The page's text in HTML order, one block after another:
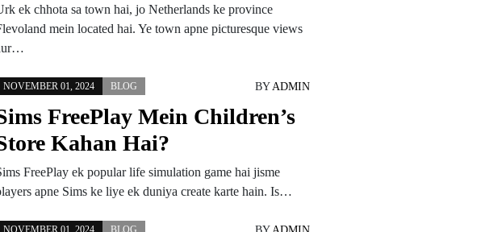
ek chhota sa town hai, jo Netherlands ke province
mein located hai. Ye town apne picturesque views
NOVEMBER 01, 2024 BLOG BY ADMIN
FreePlay Mein Children’s
Kahan Hai?
FreePlay ek popular life simulation game hai jisme
apne Sims ke liye ek duniya create karte hain. Is…
NOVEMBER 01, 2024 BLOG